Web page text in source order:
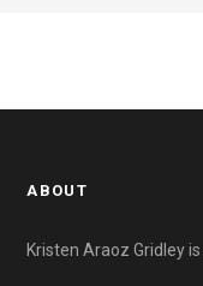
ABOUT
Kristen Araoz Gridley